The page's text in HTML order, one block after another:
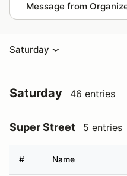
Message from
Saturday
Saturday 46 entries
Super Street 5 entries
# Name